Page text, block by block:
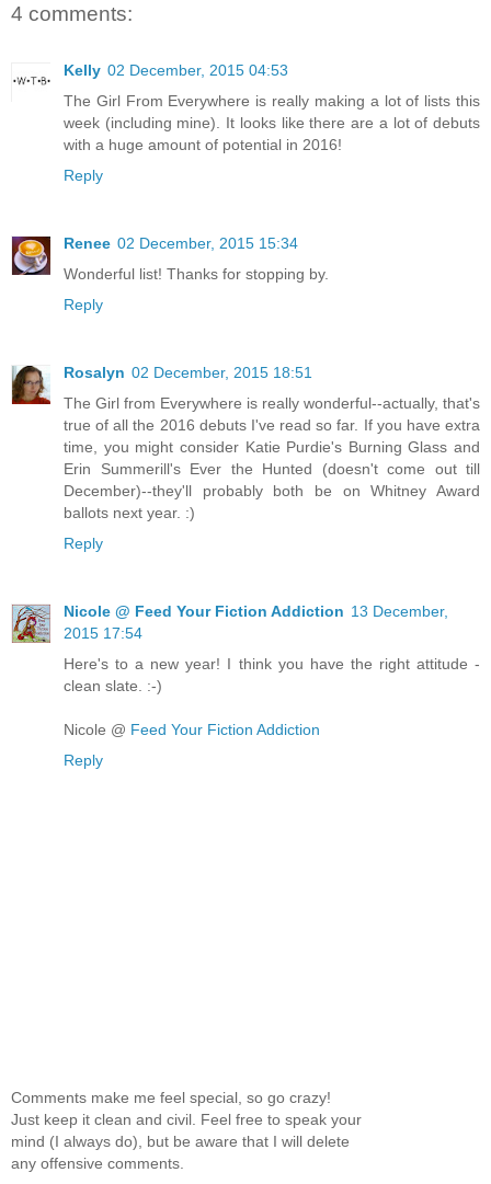
4 comments:
Kelly 02 December, 2015 04:53
The Girl From Everywhere is really making a lot of lists this
week (including mine). It looks like there are a lot of debuts
with a huge amount of potential in 2016!
Reply
Renee 02 December, 2015 15:34
Wonderful list! Thanks for stopping by.
Reply
Rosalyn 02 December, 2015 18:51
The Girl from Everywhere is really wonderful--actually, that's
true of all the 2016 debuts I've read so far. If you have extra
time, you might consider Katie Purdie's Burning Glass and
Erin Summerill's Ever the Hunted (doesn't come out till
December)--they'll probably both be on Whitney Award
ballots next year. :)
Reply
Nicole @ Feed Your Fiction Addiction 13 December,
2015 17:54
Here's to a new year! I think you have the right attitude -
clean slate. :-)
Nicole @ Feed Your Fiction Addiction
Reply
Comments make me feel special, so go crazy!
Just keep it clean and civil. Feel free to speak your
mind (I always do), but be aware that I will delete
any offensive comments.